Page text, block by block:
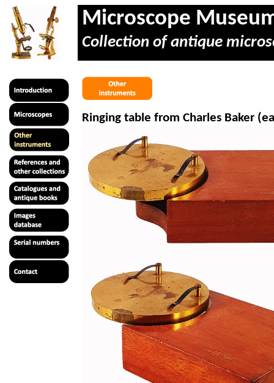
Microscope
Collection of antique
Ringing table from Charles Baker